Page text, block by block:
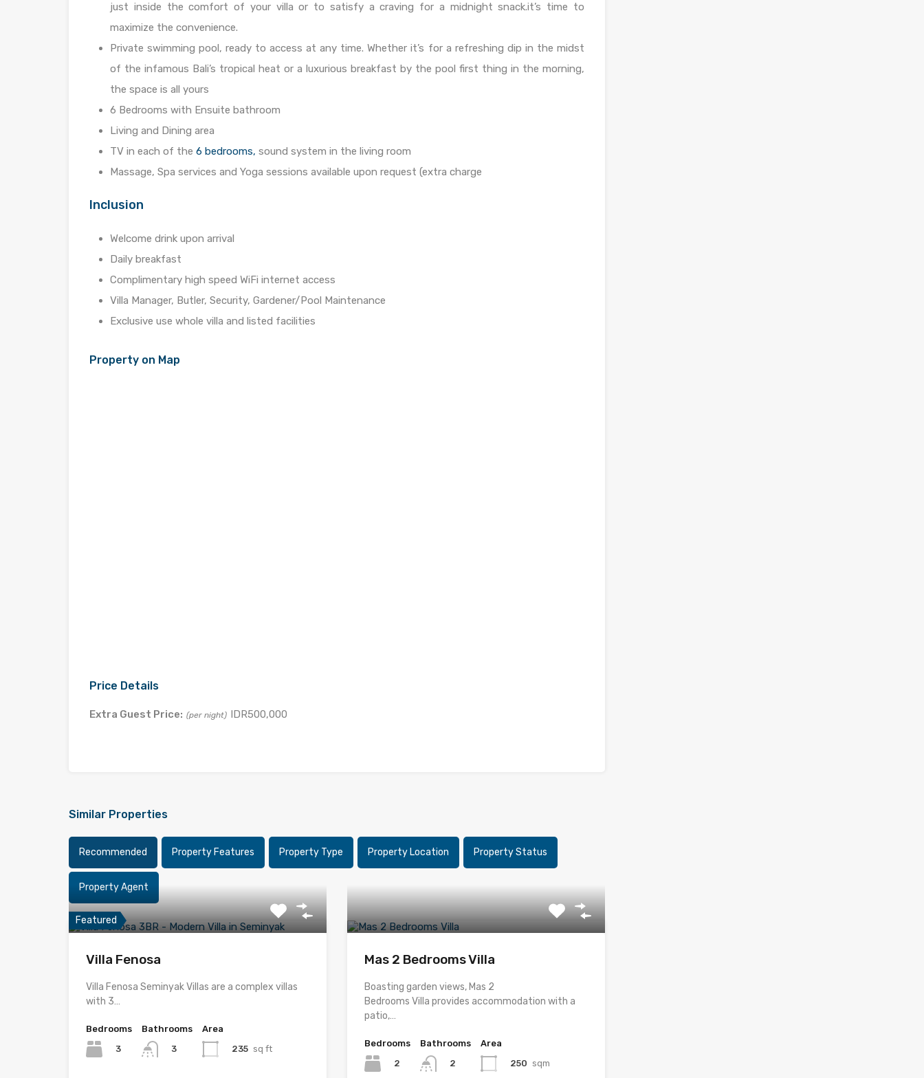
just inside the comfort of your villa or to satisfy a craving for a midnight snack.it’s time to
maximize the convenience.
Private swimming pool, ready to access at any time. Whether it’s for a refreshing dip in the midst
of the infamous Bali’s tropical heat or a luxurious breakfast by the pool first thing in the morning,
the space is all yours
6 Bedrooms with Ensuite bathroom
Living and Dining area
TV in each of the 6 bedrooms, sound system in the living room
Massage, Spa services and Yoga sessions available upon request (extra charge
Inclusion
Welcome drink upon arrival
Daily breakfast
Complimentary high speed WiFi internet access
Villa Manager, Butler, Security, Gardener/Pool Maintenance
Exclusive use whole villa and listed facilities
Property on Map
Price Details
Extra Guest Price: (per night) IDR500,000
Similar Properties
Recommended Property Features Property Type Property Location Property Status
Property Agent
Featured
Villa Fenosa
Villa Fenosa Seminyak Villas are a complex villas
with 3…
Bedrooms
3
Bathrooms
3
Area
235 sq ft
Mas 2 Bedrooms Villa
Boasting garden views, Mas 2
Bedrooms Villa provides accommodation with a
patio,…
Bedrooms
2
Bathrooms
2
Area
250 sqm